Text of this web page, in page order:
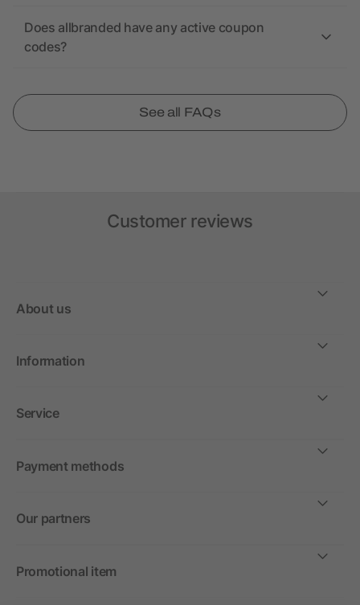
Does allbranded have any active coupon
codes?
See all FAQs
Customer reviews
About us
Information
Service
Payment methods
Our partners
Promotional item